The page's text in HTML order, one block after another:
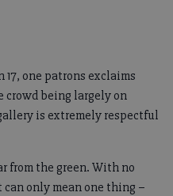
17, one patrons exclaims
crowd being largely on
is extremely respectful
from the green. With no
only mean one thing –